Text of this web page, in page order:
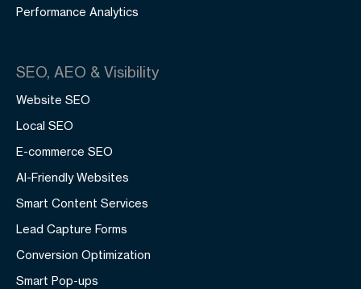
Performance Analytics
SEO, AEO & Visibility
Website SEO
Local SEO
E-commerce SEO
AI-Friendly Websites
Smart Content Services
Lead Capture Forms
Conversion Optimization
Smart Pop-ups